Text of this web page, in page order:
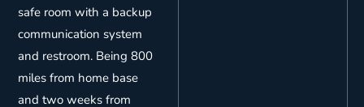
safe room with a backup
communication system
and restroom. Being 800
miles from home base
and two weeks from